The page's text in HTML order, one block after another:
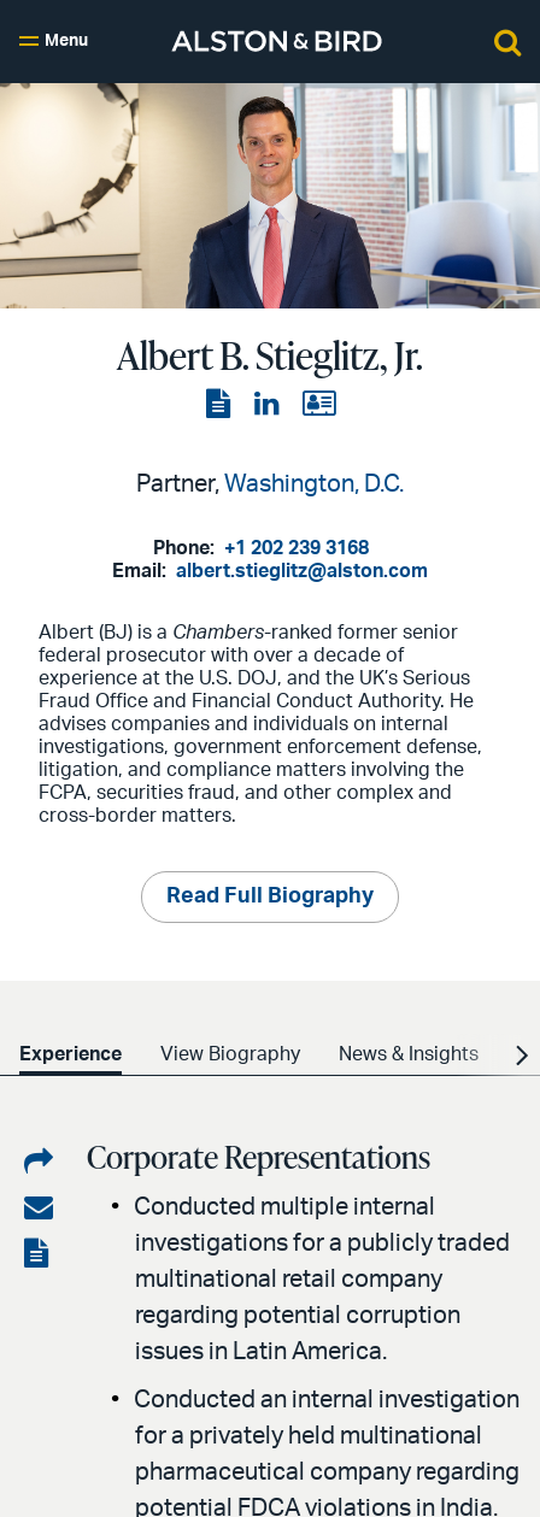
Menu
Albert B. Stieglitz, Jr.
ViewView
page
View
Partner, Washington, D.C.
Phone: +1 202 239 3168
Email: albert.stieglitz@alston.com
Albert (BJ) is a Chambers-ranked former senior
federal prosecutor with over a decade of
experience at the U.S. DOJ, and the UK’s Serious
Fraud Office and Financial Conduct Authority. He
advises companies and individuals on internal
investigations, government enforcement defense,
litigation, and compliance matters involving the
FCPA, securities fraud, and other complex and
cross-border matters.
Read Full Biography
Experience View Biography News & Insights
Share
on
LinkedIn
Share
via
View
Corporate Representations
Conducted multiple internal
investigations for a publicly traded
multinational retail company
regarding potential corruption
issues in Latin America.
Conducted an internal investigation
for a privately held multinational
pharmaceutical company regarding
potential FDCA violations in India.